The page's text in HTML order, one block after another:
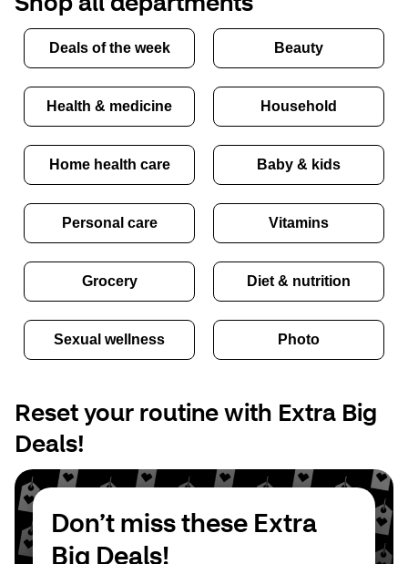
Deals of the week Beauty
Health & medicine Household
Home health care Baby & kids
Personal care Vitamins
Grocery Diet & nutrition
Sexual wellness Photo
Reset your routine with Extra Big
Deals!
Don’t miss these Extra
Big Deals!